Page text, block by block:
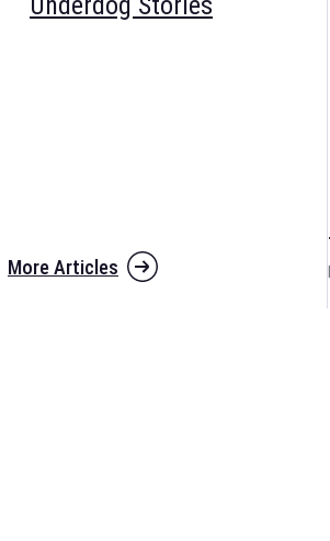
More Articles